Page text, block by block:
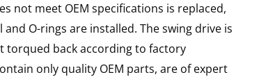
not meet OEM specifications is replaced,
O-rings are installed. The swing drive is
torqued back according to factory
only quality OEM parts, are of expert